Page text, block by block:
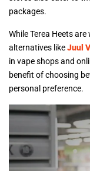
packages.
While Terea Heets
alternatives likeJuul
in vape shops and
benefit of choosing
personal preference.